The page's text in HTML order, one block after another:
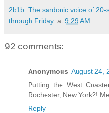
2b1b: The sardonic voice of
through Friday. at 9:29 AM
92 comments:
Anonymous August 24,
Putting the West
Rochester, New York?!
Reply